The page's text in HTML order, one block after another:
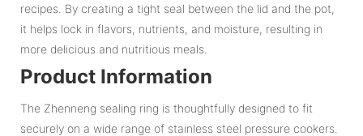
recipes. By creating a tight seal between the lid and the pot,
it helps lock in flavors, nutrients, and moisture, resulting in
more delicious and nutritious meals.
Product Information
The Zhenneng sealing ring is thoughtfully designed to fit
securely on a wide range of stainless steel pressure cookers.